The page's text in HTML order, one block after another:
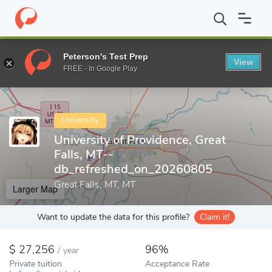
Home Colleges University of Providence, Great Falls, MT--
Enter a keyword
University
University of Providence, Great
Falls, MT--
db_refreshed_on_20260805
Great Falls, MT, MT
Larger Map
Want to update the data for this profile? Claim it!
27,256 / year
Private tuition
96%
Acceptance Rate
Peterson's Test Prep
FREE - In Google Play
View